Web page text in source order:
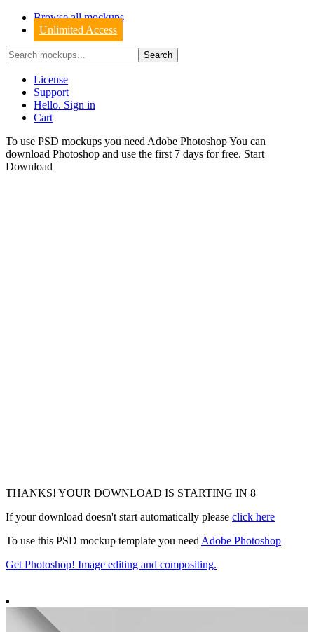
Browse all mockups
Unlimited Access
License
Support
Hello. Sign in
Cart
To use PSD mockups you need Adobe Photoshop You can
download Photoshop and use the first 7 days for free. Start
Download
THANKS! YOUR DOWNLOAD IS STARTING IN 7
If your download doesn't start automatically please click here
To use this PSD mockup template you need Adobe Photoshop
Get Photoshop! Image editing and compositing.